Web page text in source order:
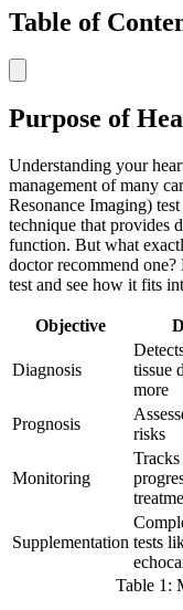
Table of
Purpose of
Understanding your
management of many
Resonance Imaging)
technique that provides
function. But what
doctor recommend
test and see how it fits
Objective
Diagnosis
tissue
more
Prognosis
risks
Monitoring
Tracks
Supplementation tests
Table 1: